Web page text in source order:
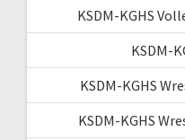
KSDM-KGHS
KSDM-
KSDM-KGHS
KSDM-KGHS